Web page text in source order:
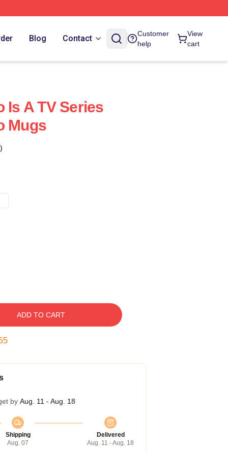
Blog Contact
Customer
help
View
cart
Is A TV Series
Mugs
ADD TO CART
by Aug. 11 - Aug. 18
Shipping
Aug. 07
Delivered
Aug. 11 - Aug. 18